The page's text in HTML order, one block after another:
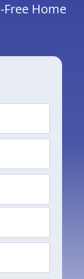
Free Home